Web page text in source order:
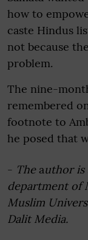
how to
caste Hindus
not because
problem.
The nine-
remembered
footnote to
he posed that
- Theauthor is
department of
Muslim
Dalit Media.